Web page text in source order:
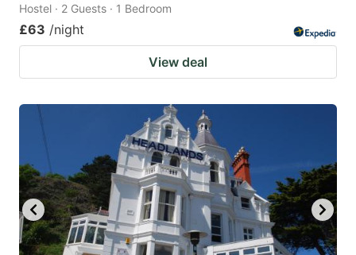
Hostel · 2 Guests · 1 Bedroom
£63 /night
View deal